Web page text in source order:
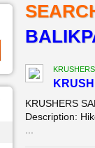
KRUSHERS
Description: